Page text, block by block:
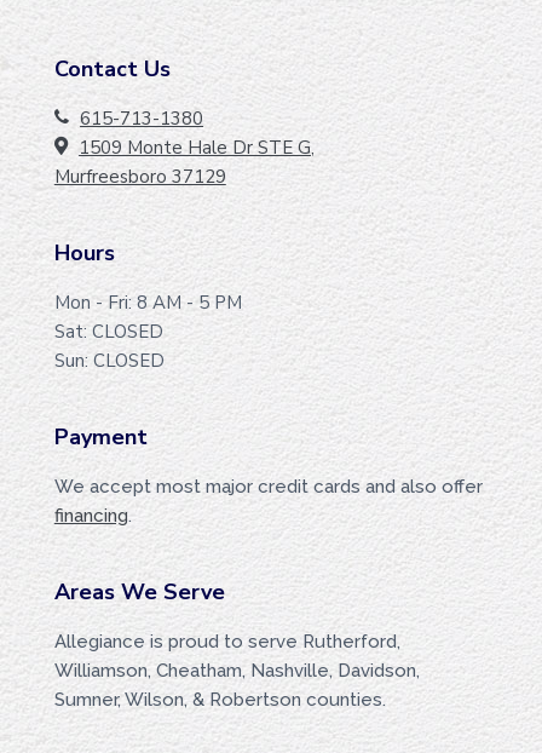
F
O
O
T
E
Contact Us
615-713-1380
1509 Monte Hale Dr STE G,
Murfreesboro 37129
Hours
Mon - Fri: 8 AM - 5 PM
Sat: CLOSED
Sun: CLOSED
Payment
We accept most major credit cards and also offer
financing.
Areas We Serve
Allegiance is proud to serve Rutherford,
Williamson, Cheatham, Nashville, Davidson,
Sumner, Wilson, & Robertson counties.